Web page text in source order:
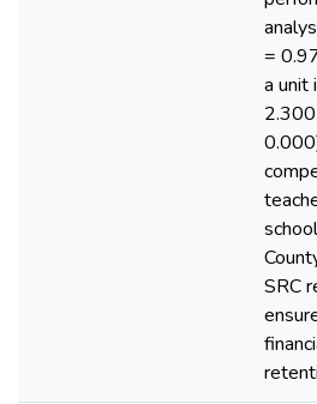
=
a unit
SRC